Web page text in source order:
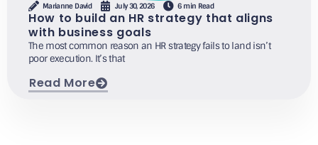
Marianne David July 30, 2026 6 min Read
How to build an HR strategy that aligns
with business goals
The most common reason an HR strategy fails to land isn’t
poor execution. It’s that
Read More